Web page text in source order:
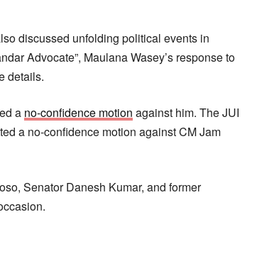
discussed unfolding political events in
Advocate”, Maulana Wasey’s response to
details.
a no-confidence motion against him. The JUI
a no-confidence motion against CM Jam
Senator Danesh Kumar, and former